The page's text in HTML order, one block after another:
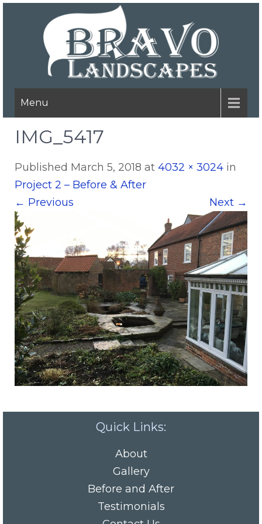
Menu
IMG_5417
Published March 5, 2018 at 4032 × 3024 in
Project 2 – Before & After
← Previous Next →
Quick Links:
About
Gallery
Before and After
Testimonials